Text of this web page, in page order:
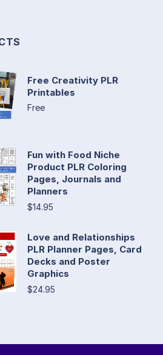
Free Creativity PLR
Printables
Free
Fun with Food Niche
Product PLR Coloring
Pages, Journals and
Planners
$14.95
Love and Relationships
PLR Planner Pages, Card
Decks and Poster
Graphics
$24.95